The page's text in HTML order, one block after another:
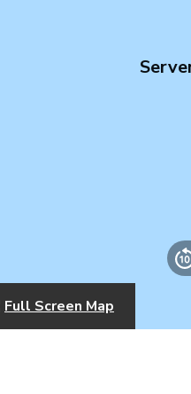
Full Screen Map